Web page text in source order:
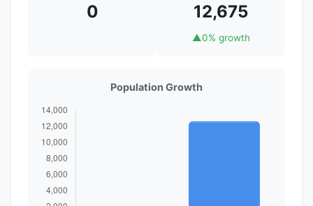
0 12,675
▲0% growth
Population Growth